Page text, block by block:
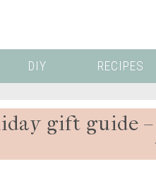
DIY RECIPES
gift guide